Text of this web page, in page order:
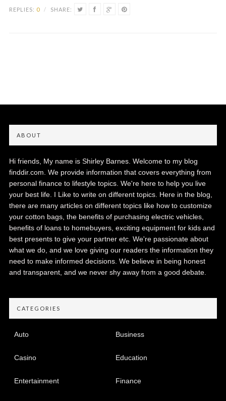
REPLIES: 0 / SHARE:
ABOUT
Hi friends, My name is Shirley Barnes. Welcome to my blog
finddir.com. We provide information that covers everything from
personal finance to lifestyle topics. We're here to help you live
your best life. I Like to write on different topics. Here in the blog,
there are many articles on different topics like how to customize
your cotton bags, the benefits of purchasing electric vehicles,
benefits of loans to homebuyers, exciting equipment for kids and
best presents to give your partner etc. We're passionate about
what we do, and we love giving our readers the information they
need to make informed decisions. We believe in being honest
and transparent, and we never shy away from a good debate.
CATEGORIES
Auto Business
Casino Education
Entertainment Finance